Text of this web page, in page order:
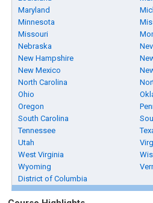
Maryland
Minnesota
Missouri
Nebraska
New Hampshire
New Mexico
North Carolina
Ohio
Oregon
South Carolina
Tennessee
Utah
West Virginia
Wyoming
District of Columbia